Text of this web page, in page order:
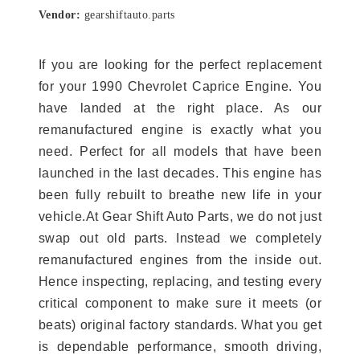
Vendor: gearshiftauto.parts
If you are looking for the perfect replacement
for your 1990 Chevrolet Caprice Engine. You
have landed at the right place. As our
remanufactured engine is exactly what you
need. Perfect for all models that have been
launched in the last decades. This engine has
been fully rebuilt to breathe new life in your
vehicle.At Gear Shift Auto Parts, we do not just
swap out old parts. Instead we completely
remanufactured engines from the inside out.
Hence inspecting, replacing, and testing every
critical component to make sure it meets (or
beats) original factory standards. What you get
is dependable performance, smooth driving,